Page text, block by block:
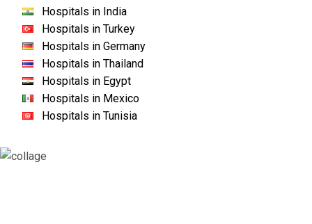
Hospitals in India
Hospitals in Turkey
Hospitals in Germany
Hospitals in Thailand
Hospitals in Egypt
Hospitals in Mexico
Hospitals in Tunisia